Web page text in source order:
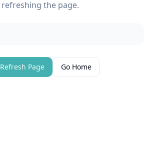
refreshing the page.
Refresh Page Go Home